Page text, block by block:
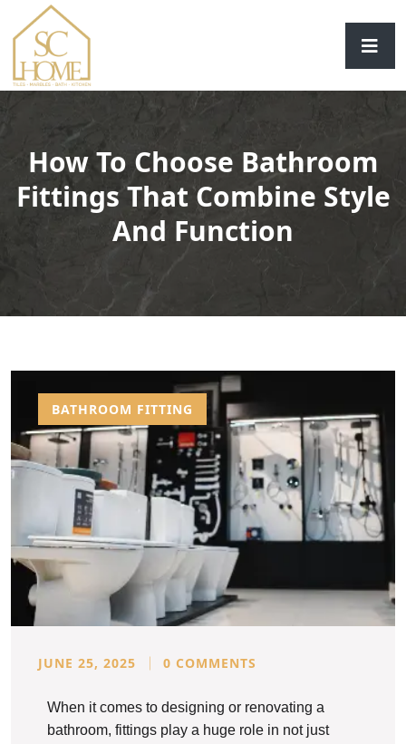
How To Choose Bathroom
Fittings That Combine Style
And Function
BATHROOM FITTING
JUNE 25, 2025 0 COMMENTS
When it comes to designing or renovating a
bathroom, fittings play a huge role in not just